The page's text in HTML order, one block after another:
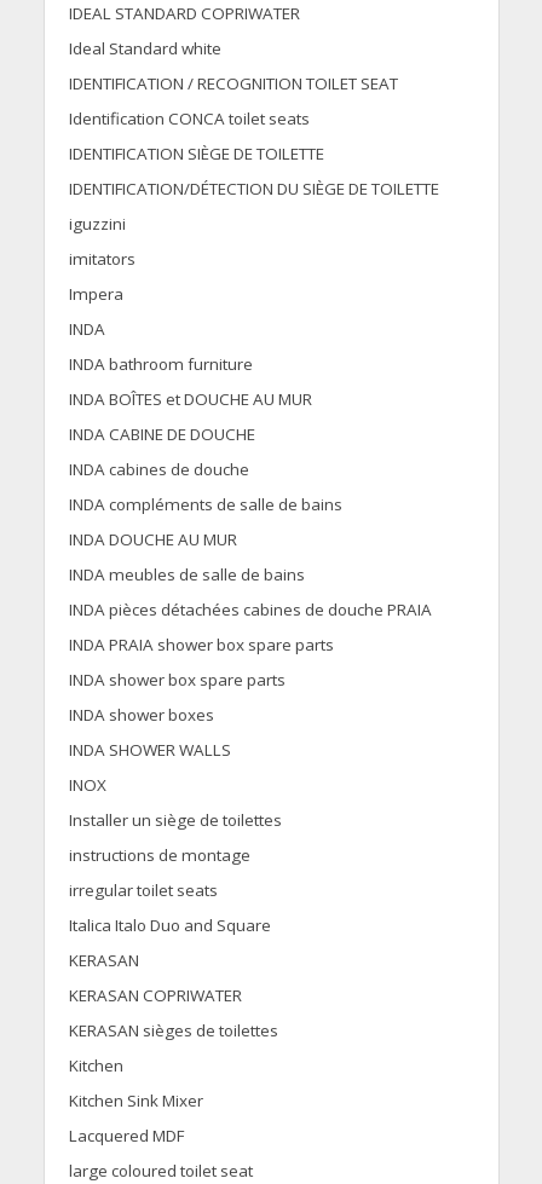
IDEAL STANDARD COPRIWATER
Ideal Standard white
IDENTIFICATION / RECOGNITION TOILET SEAT
Identification CONCA toilet seats
IDENTIFICATION SIÈGE DE TOILETTE
IDENTIFICATION/DÉTECTION DU SIÈGE DE TOILETTE
iguzzini
imitators
Impera
INDA
INDA bathroom furniture
INDA BOÎTES et DOUCHE AU MUR
INDA CABINE DE DOUCHE
INDA cabines de douche
INDA compléments de salle de bains
INDA DOUCHE AU MUR
INDA meubles de salle de bains
INDA pièces détachées cabines de douche PRAIA
INDA PRAIA shower box spare parts
INDA shower box spare parts
INDA shower boxes
INDA SHOWER WALLS
INOX
Installer un siège de toilettes
instructions de montage
irregular toilet seats
Italica Italo Duo and Square
KERASAN
KERASAN COPRIWATER
KERASAN sièges de toilettes
Kitchen
Kitchen Sink Mixer
Lacquered MDF
large coloured toilet seat